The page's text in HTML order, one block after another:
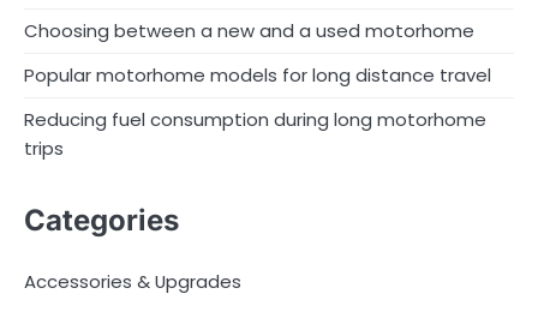
Choosing between a new and a used motorhome
Popular motorhome models for long distance travel
Reducing fuel consumption during long motorhome
trips
Categories
Accessories & Upgrades